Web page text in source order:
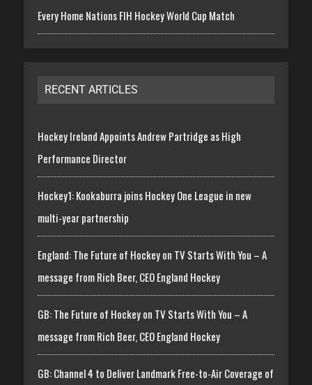
Every Home Nations FIH Hockey World Cup Match
RECENT ARTICLES
Hockey Ireland Appoints Andrew Partridge as High
Performance Director
Hockey1: Kookaburra joins Hockey One League in new
multi-year partnership
England: The Future of Hockey on TV Starts With You – A
message from Rich Beer, CEO England Hockey
GB: The Future of Hockey on TV Starts With You – A
message from Rich Beer, CEO England Hockey
GB: Channel 4 to Deliver Landmark Free-to-Air Coverage of